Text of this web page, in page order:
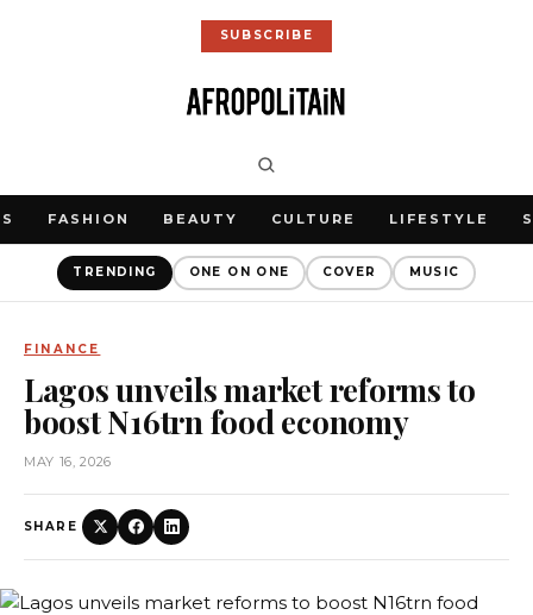
SUBSCRIBE
FASHION BEAUTY CULTURE LIFESTYLE
TRENDING ONE ON ONE COVER MUSIC
FINANCE
Lagos unveils market reforms to
boost N16trn food economy
MAY 16, 2026
SHARE